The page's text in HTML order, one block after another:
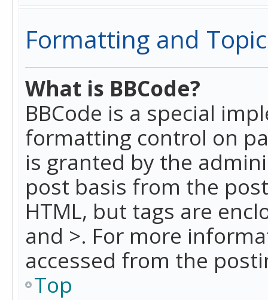
Formatting and
What is BBCode?
BBCode is a special
formatting control on
is granted by the
post basis from the
HTML, but tags are
and >. For more
accessed from the
Top